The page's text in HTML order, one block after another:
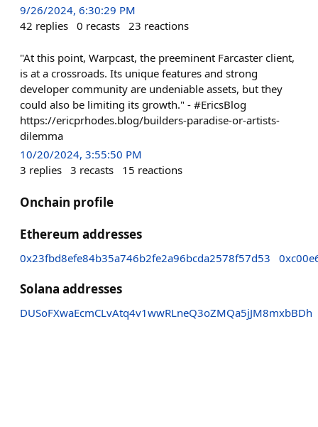
9/26/2024, 6:30:29 PM
42 replies 0 recasts 23 reactions
"At this point, Warpcast, the preeminent Farcaster client,
is at a crossroads. Its unique features and strong
developer community are undeniable assets, but they
could also be limiting its growth." - #EricsBlog
https://ericprhodes.blog/builders-paradise-or-artists-
dilemma
10/20/2024, 3:55:50 PM
3 replies 3 recasts 15 reactions
Onchain profile
Ethereum addresses
0x23fbd8efe84b35a746b2fe2a96bcda2578f57d53
Solana addresses
DUSoFXwaEcmCLvAtq4v1wwRLneQ3oZMQa5jJM8mxbBDh